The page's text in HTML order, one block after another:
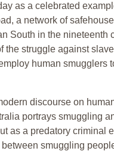
as a celebrated
a network of
South in the nineteenth
the struggle against
human smugglers
discourse on
portrays smuggling
as a predatory criminal
smuggling